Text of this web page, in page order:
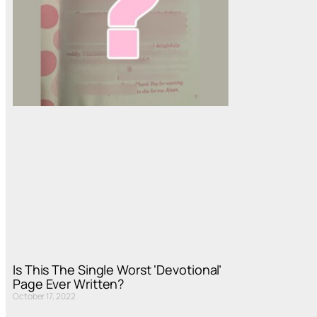
Is This The Single Worst ‘Devotional’
Page Ever Written?
October 17, 2022